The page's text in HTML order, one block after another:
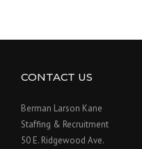
CONTACT US
Berman Larson Kane
Staffing & Recruitment
50 E. Ridgewood Ave.